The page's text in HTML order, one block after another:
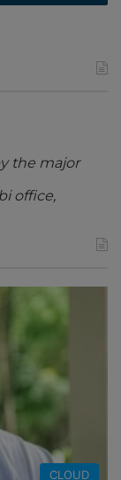
the major
office,
CLOUD